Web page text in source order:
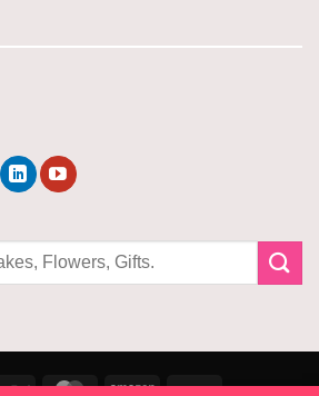
PayPal MasterCardAmazon PayU